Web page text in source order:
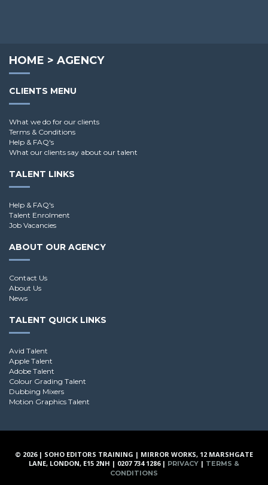
HOME > AGENCY
CLIENTS MENU
What we do for our clients
Terms & Conditions
Help & FAQ's
What our clients say about our talent
TALENT LINKS
Help & FAQ's
Talent Enrolment
Job Vacancies
ABOUT OUR AGENCY
Contact Us
About Us
News
TALENT QUICK LINKS
Avid Talent
Apple Talent
Adobe Talent
Colour Grading Talent
Dubbing Mixers
Motion Graphics Talent
© 2026 | SOHO EDITORS TRAINING | MIRROR WORKS, 12 MARSHGATE
LANE, LONDON, E15 2NH | 0207 734 1286 | PRIVACY | TERMS &
CONDITIONS